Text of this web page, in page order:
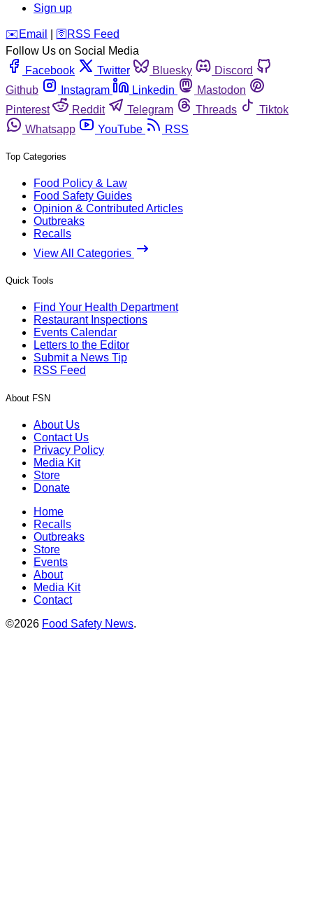
Sign up
️✉️ Email 🛜 RSS Feed
Follow Us on Social Media
Facebook
Twitter Bluesky
Discord
Github
Instagram Linkedin
Mastodon
Pinterest
Reddit Telegram Threads
Tiktok
Whatsapp
YouTube RSS
Top Categories
Food Policy & Law
Food Safety Guides
Opinion & Contributed Articles
Outbreaks
Recalls
View All Categories
Quick Tools
Find Your Health Department
Restaurant Inspections
Events Calendar
Letters to the Editor
Submit a News Tip
RSS Feed
About FSN
About Us
Contact Us
Privacy Policy
Media Kit
Store
Donate
Home
Recalls
Outbreaks
Store
Events
About
Media Kit
Contact
©2026 Food Safety News.